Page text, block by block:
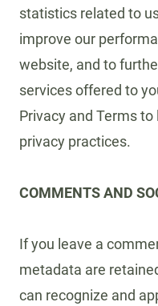
statistics related to
improve our
website, and to
services offered to
Privacy and Terms
privacy practices.
COMMENTS AND
If you leave a
metadata are
can recognize and